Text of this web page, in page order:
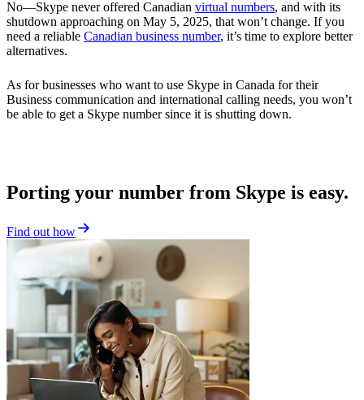
No—Skype never offered Canadian virtual numbers, and with its
shutdown approaching on May 5, 2025, that won’t change. If you
need a reliable Canadian business number, it’s time to explore better
alternatives.
As for businesses who want to use Skype in Canada for their
Business communication and international calling needs, you won’t
be able to get a Skype number since it is shutting down.
Porting your number from Skype is easy.
Find out how